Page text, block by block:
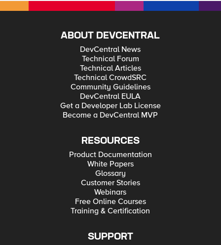
ABOUT DEVCENTRAL
DevCentral News
Technical Forum
Technical Articles
Technical CrowdSRC
Community Guidelines
DevCentral EULA
Get a Developer Lab License
Become a DevCentral MVP
RESOURCES
Product Documentation
White Papers
Glossary
Customer Stories
Webinars
Free Online Courses
Training & Certification
SUPPORT